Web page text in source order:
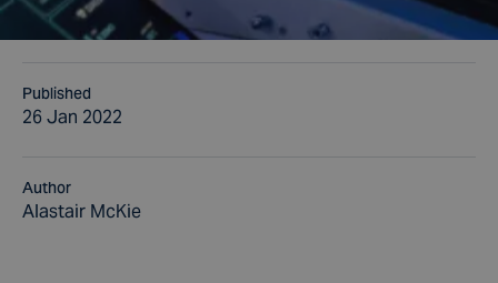
Published
26 Jan 2022
Author
Alastair McKie